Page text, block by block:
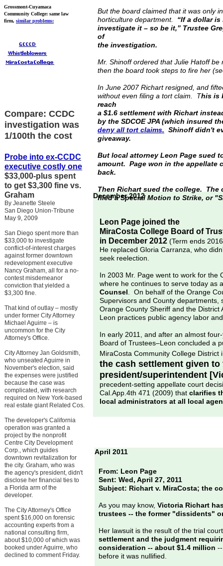
April 2011
December 2012
But the board claimed that it was only
horticulture department. “If a dollar
investigate it – so be it,” Trustee
of
the investigation.
Mr. Shinoff ordered that Julie Hatoff
then the board took steps to fire her
In June 2007 Richart resigned, and
without even filing a tort claim. This is
reach
a $1.6 settlement with Richart
by the SDCOE JPA (which insured
deny all tort claims. Shinoff didn't
giveaway.
But local attorney Leon Page sued
amount. Page won in the appellate
back.
Then Richart sued the college.
filed a Special Motion to Strike, or
Grossmont-Cuyamaca
Community College: same law
firm, similarproblems:
Compare: CCDC
investigation was
1/100th the cost
Probe into ex-CCDC
executive costly one
$33,000-plus spent
to get $3,300 fine vs.
Graham
By Jeanette Steele
San Diego Union-Tribune
May 9, 2009
San Diego spent more than
$33,000 to investigate
conflict-of-interest charges
against former downtown
redevelopment executive
Nancy Graham, all for a no-
contest misdemeanor
conviction that yielded a
$3,300 fine.
That kind of outlay – mostly
under former City Attorney
Michael Aguirre – is
uncommon for the City
Attorney's Office.
City Attorney Jan Goldsmith,
who unseated Aguirre in
November's election, said
the expenses were justified
because the case was
complicated, with research
required on New York-based
real estate giant Related Cos.
The developer's California
operation was granted a
project by the nonprofit
Centre City Development
Corp., which guides
downtown revitalization for
the city. Graham, who was
the agency's president, didn't
disclose her financial ties to
a Florida arm of the
developer.
The City Attorney's Office
spent $16,000 on forensic
accounting experts from a
national consulting firm,
about $10,000 of which was
booked under Aguirre, who
declined to comment Friday.
From: Leon Page
Sent: Wed, April 27, 2011
Subject: Richart v. MiraCosta; the
As you may know, Victoria Richart
trustees -- the former "dissidents"
Her lawsuit is the result of the trial court
settlement and the judgment
consideration -- about $1.4 million
before it was nullified.
Leon Page joined the
MiraCosta College Board of
in December 2012 (Term ends
He replaced Gloria Carranza, who
seek reelection.
In 2003 Mr. Page went to work for the
where he continues to serve today as
Counsel . On behalf of the Orange
Supervisors and County departments,
Orange County Sheriff and the District
Leon practices public agency labor
In early 2011, and after an almost
Board of Trustees–Leon concluded a
MiraCosta Community College District
the cash settlement given
president/superintendent
precedent-setting appellate court
Cal.App.4th 471 (2009) that clarifies
local administrators at all local